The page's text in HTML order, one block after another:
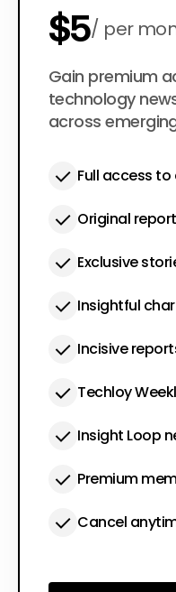
$5 per
$50 per
Gain premium
technology
across
Full access
Original
Exclusive
Insightful
Incisive
Techloy
Insight Loop
Premium
Cancel